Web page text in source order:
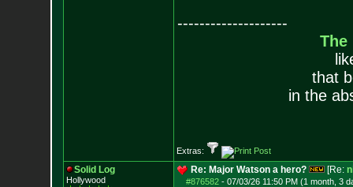
--------------------
The
that
in the
Extras:
Solid Log
Hollywood
Re: Major Watson a hero? [Re:
#876582- 07/03/26 11:50 PM (1 month, 3